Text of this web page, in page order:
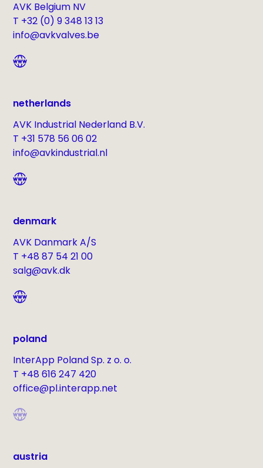
AVK Belgium NV
T +32 (0) 9 348 13 13
info@avkvalves.be
netherlands
AVK Industrial Nederland B.V.
T +31 578 56 06 02
info@avkindustrial.nl
denmark
AVK Danmark A/S
T +48 87 54 21 00
salg@avk.dk
poland
InterApp Poland Sp. z o. o.
T +48 616 247 420
office@pl.interapp.net
austria